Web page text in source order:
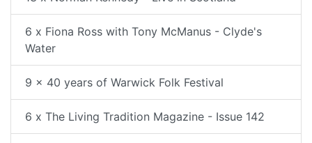
6 x Fiona Ross with Tony McManus - Clyde's
Water
9 x 40 years of Warwick Folk Festival
6 x The Living Tradition Magazine - Issue 142